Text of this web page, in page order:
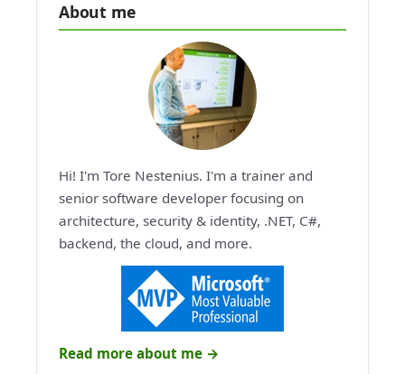
About me
Hi! I'm Tore Nestenius. I'm a trainer and
senior software developer focusing on
architecture, security & identity, .NET, C#,
backend, the cloud, and more.
Read more about me →